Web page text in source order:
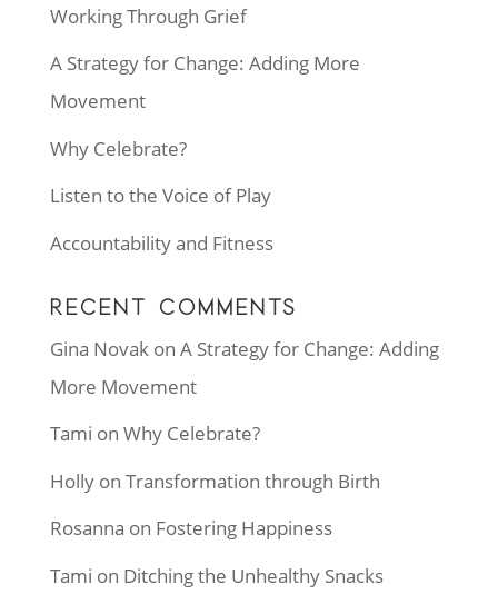
Working Through Grief
A Strategy for Change: Adding More
Movement
Why Celebrate?
Listen to the Voice of Play
Accountability and Fitness
RECENT COMMENTS
Gina Novakon A Strategy for Change: Adding
More Movement
Tami on Why Celebrate?
Hollyon Transformation through Birth
Rosanna on Fostering Happiness
Tami on Ditching the Unhealthy Snacks